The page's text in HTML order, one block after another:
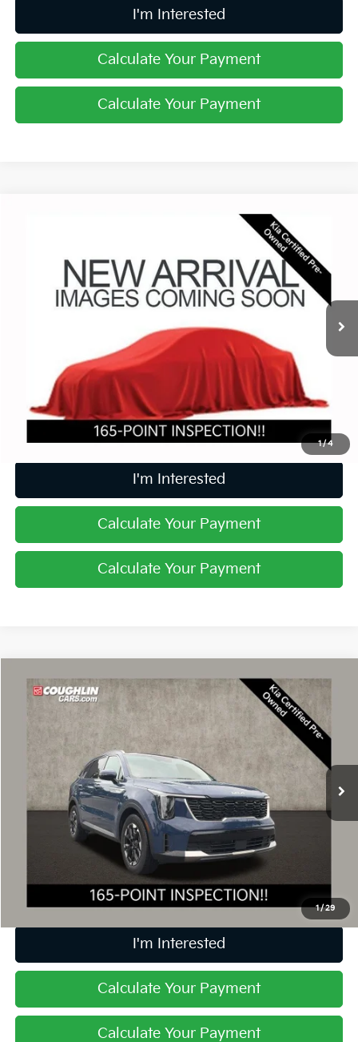
I'm Interested
Calculate Your Payment
Calculate Your Payment
1/4
Coughlin Kia of Lewis Center
5XYRL4JCXSG351896Stock: LCU1371
Less
$29,368
$29,766
Includes all dealer fees. Price excludes tax, title, & registration.
I'm Interested
Calculate Your Payment
Calculate Your Payment
1/29
2025Kia Sorento S
Price Drop
Coughlin Kia of Lewis Center
5XYRL4JC7SG380272Stock: LCU1373
21,266 mi
$29,897
PRICE
Less
Retail Price
$29,499
Includes all dealer fees. Price excludes tax, title, & registration.
I'm Interested
Calculate Your Payment
Calculate Your Payment
Compare Vehicle